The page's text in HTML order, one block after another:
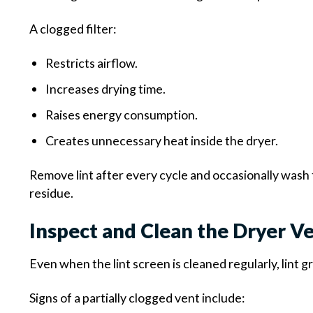
A clogged filter:
Restricts airflow.
Increases drying time.
Raises energy consumption.
Creates unnecessary heat inside the dryer.
Remove lint after every cycle and occasionally
residue.
Inspect and Clean the Dryer
Even when the lint screen is cleaned regularly, lint
Signs of a partially clogged vent include: